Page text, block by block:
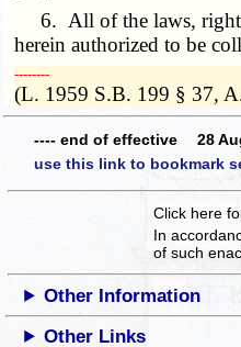
6. All of the laws, rights
herein authorized to be
­­--------
(L. 1959 S.B. 199 § 37,
---- end of effective 28
use this link to bookmark
Click here
In
of such
Other Information
Other Links